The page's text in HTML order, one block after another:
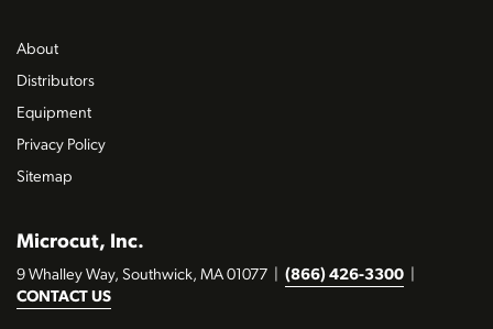
Microcut, Inc.
9 Whalley Way, Southwick, MA 01077 (866) 426-3300
CONTACT US
About
Distributors
Equipment
Privacy Policy
Sitemap